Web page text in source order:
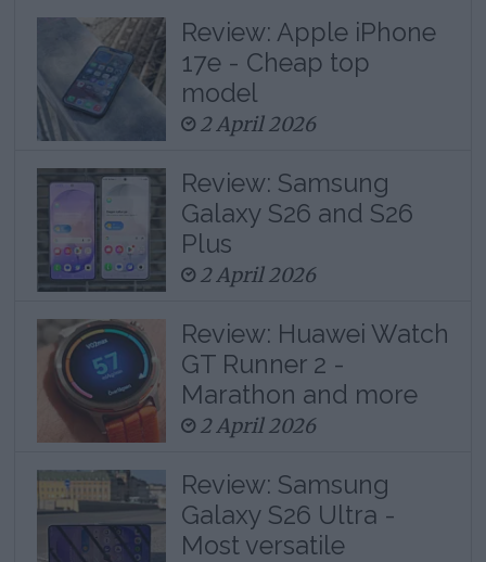
Review: Apple iPhone
17e - Cheap top
model
2 April 2026
Review: Samsung
Galaxy S26 and S26
Plus
2 April 2026
Review: Huawei Watch
GT Runner 2 -
Marathon and more
2 April 2026
Review: Samsung
Galaxy S26 Ultra -
Most versatile